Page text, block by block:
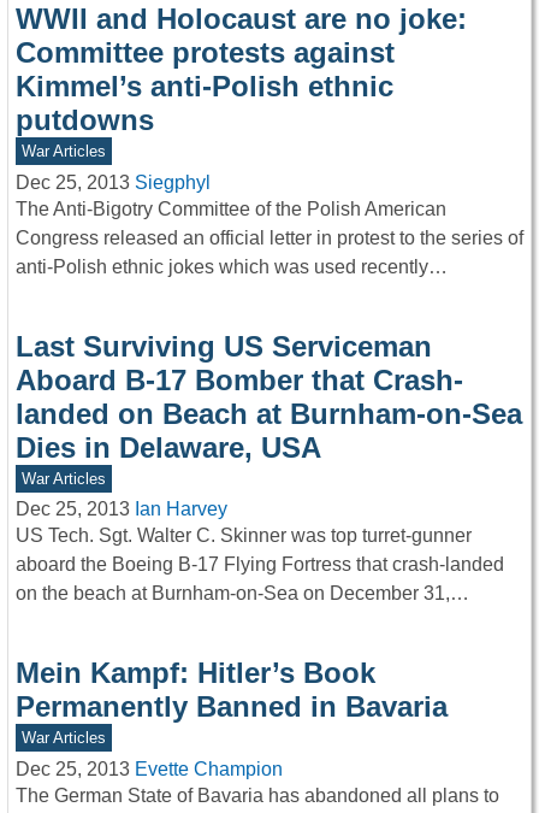
WWII and Holocaust are no joke:
Committee protests against
Kimmel’s anti-Polish ethnic
putdowns
War Articles
Dec 25, 2013 Siegphyl
The Anti-Bigotry Committee of the Polish American
Congress released an official letter in protest to the series of
anti-Polish ethnic jokes which was used recently…
Last Surviving US Serviceman
Aboard B-17 Bomber that Crash-
landed on Beach at Burnham-on-Sea
Dies in Delaware, USA
War Articles
Dec 25, 2013 Ian Harvey
US Tech. Sgt. Walter C. Skinner was top turret-gunner
aboard the Boeing B-17 Flying Fortress that crash-landed
on the beach at Burnham-on-Sea on December 31,…
Mein Kampf: Hitler’s Book
Permanently Banned in Bavaria
War Articles
Dec 25, 2013 Evette Champion
The German State of Bavaria has abandoned all plans to